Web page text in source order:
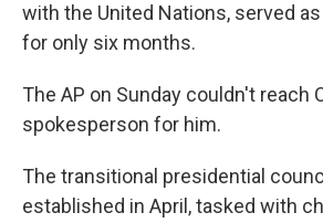
with the United Nations, served
for only six months.
The AP on Sunday couldn't reach
spokesperson for him.
The transitional presidential
established in April, tasked with